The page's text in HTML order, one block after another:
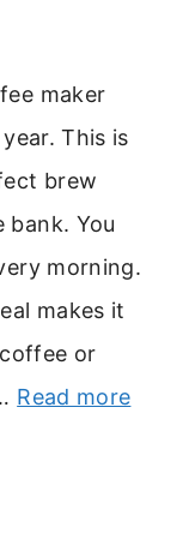
maker
This is
brew
You
morning.
makes it
or
Read more